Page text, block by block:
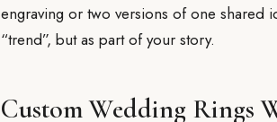
engraving or two versions of one shared
“trend”, but as part of your story.
Custom Wedding Rings